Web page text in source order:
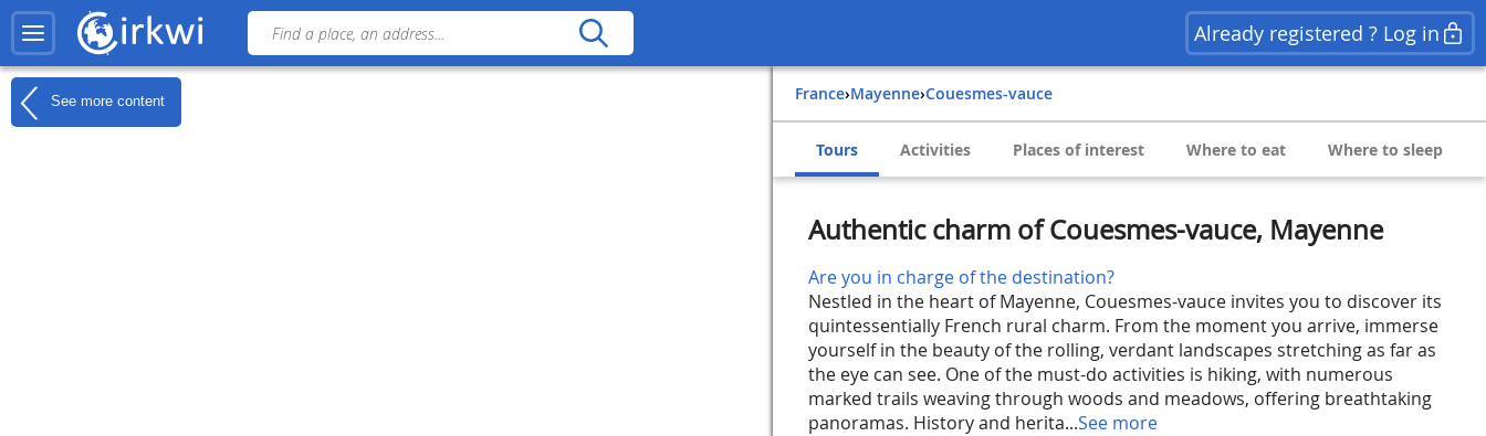
Already registered ? Log in
See more content France› Mayenne› Couesmes-vauce
Tours Activities Places of interest Where to eat Where to sleep
Authentic charm of Couesmes-vauce, Mayenne
Are you in charge of the destination?
Nestled in the heart of Mayenne, Couesmes-vauce invites you to discover its
quintessentially French rural charm. From the moment you arrive, immerse
yourself in the beauty of the rolling, verdant landscapes stretching as far as
the eye can see. One of the must-do activities is hiking, with numerous
marked trails weaving through woods and meadows, offering breathtaking
panoramas. History and herita...See more